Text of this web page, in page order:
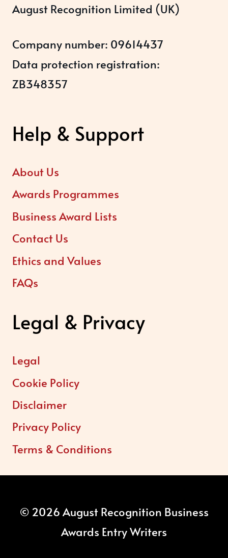
August Recognition Limited (UK)
Company number: 09614437
Data protection registration:
ZB348357
Help & Support
About Us
Awards Programmes
Business Award Lists
Contact Us
Ethics and Values
FAQs
Legal & Privacy
Legal
Cookie Policy
Disclaimer
Privacy Policy
Terms & Conditions
© 2026 August Recognition Business
Awards Entry Writers